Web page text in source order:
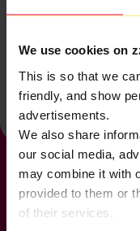
We use cookies on
This is so that we
friendly, and show
advertisements.
We also share
our social media,
may combine it with
provided to them or
of their services.
Back to help &